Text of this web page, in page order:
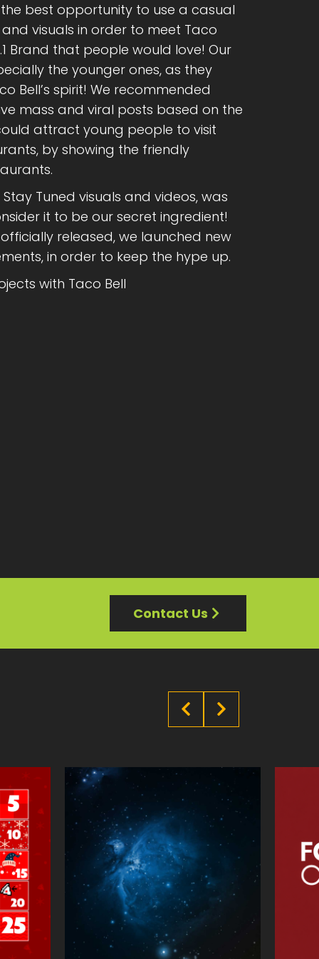
best opportunity to use a casual
visuals in order to meet Taco
Brand that people would love! Our
the younger ones, as they
Bell’s spirit! We recommended
mass and viral posts based on the
attract young people to visit
by showing the friendly
Tuned visuals and videos, was
it to be our secret ingredient!
released, we launched new
in order to keep the hype up.
with Taco Bell
Contact Us